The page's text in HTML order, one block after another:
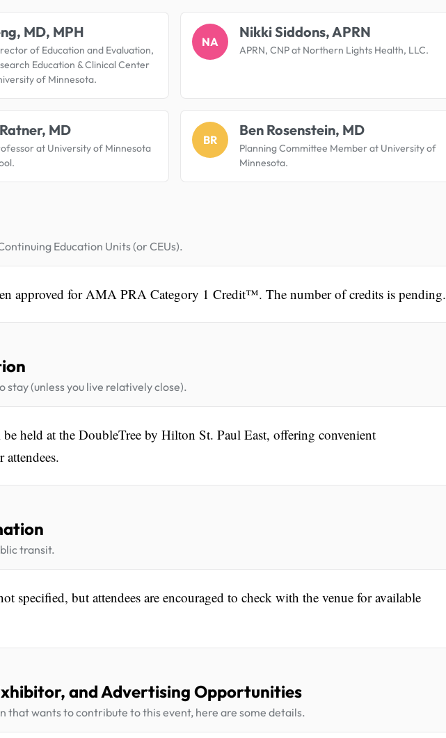
MD, MPH
of Education and Evaluation,
Education & Clinical Center
of Minnesota.
NA
Nikki Siddons, APRN
APRN, CNP at Northern Lights Health, LLC.
MD
at University of Minnesota
BR
Ben Rosenstein, MD
Planning Committee Member at University of
Minnesota.
Education Units (or CEUs).
approved for AMA PRA Category 1 Credit™. The number of credits is pending.
stay (unless you live relatively close).
held at the DoubleTree by Hilton St. Paul East, offering convenient
attendees.
transit.
specified, but attendees are encouraged to check with the venue for available
and Advertising Opportunities
that wants to contribute to this event, here are some details.